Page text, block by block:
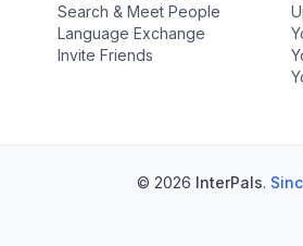
Search & Meet People
Language Exchange
Invite Friends
© 2026 InterPals.